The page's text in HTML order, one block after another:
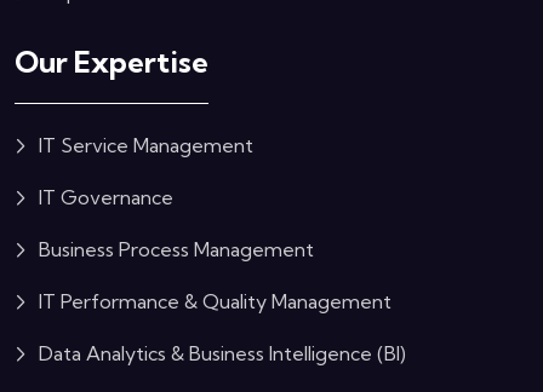
Our Expertise
IT Service Management
IT Governance
Business Process Management
IT Performance & Quality Management
Data Analytics & Business Intelligence (BI)